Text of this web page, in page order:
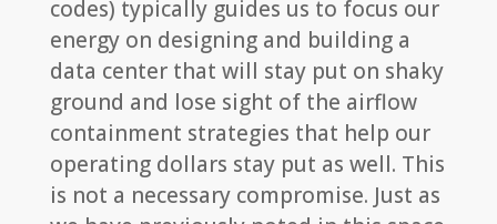
codes) typically guides us to focus our
energy on designing and building a
data center that will stay put on shaky
ground and lose sight of the airflow
containment strategies that help our
operating dollars stay put as well. This
is not a necessary compromise. Just as